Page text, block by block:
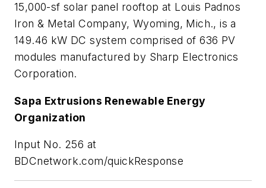
15,000-sf solar panel rooftop at Louis Padnos
Iron & Metal Company, Wyoming, Mich., is a
149.46 kW DC system comprised of 636 PV
modules manufactured by Sharp Electronics
Corporation.
Sapa Extrusions Renewable Energy
Organization
Input No. 256 at
BDCnetwork.com/quickResponse